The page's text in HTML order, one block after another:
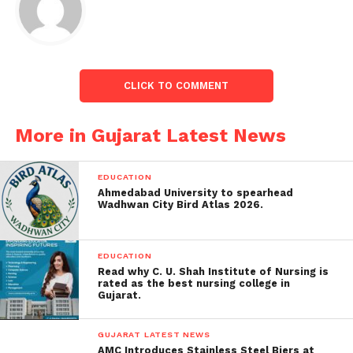
CLICK TO COMMENT
More in Gujarat Latest News
EDUCATION
Ahmedabad University to spearhead
Wadhwan City Bird Atlas 2026.
EDUCATION
Read why C. U. Shah Institute of Nursing is
rated as the best nursing college in
Gujarat.
GUJARAT LATEST NEWS
AMC Introduces Stainless Steel Biers at